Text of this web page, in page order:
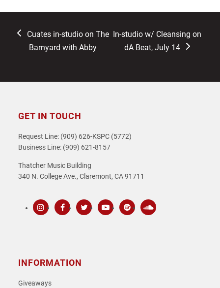
previous
post:
Cuates in-studio on The
Barnyard with Abby
next
post:
In-studio w/ Cleansing on
dA Beat, July 14
GET IN TOUCH
Request Line: (909) 626-KSPC (5772)
Business Line: (909) 621-8157
Thatcher Music Building
340 N. College Ave., Claremont, CA 91711
INFORMATION
Giveaways